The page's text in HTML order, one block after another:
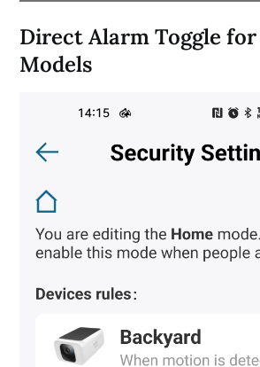
Direct Alarm Toggle for
Models